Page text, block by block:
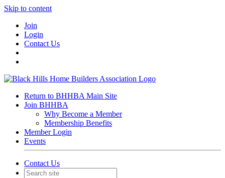
Skip to content
Join
Login
Contact Us
Return to BHHBA Main Site
Join BHHBA
Why Become a Member
Membership Benefits
Member Login
Events
Contact Us